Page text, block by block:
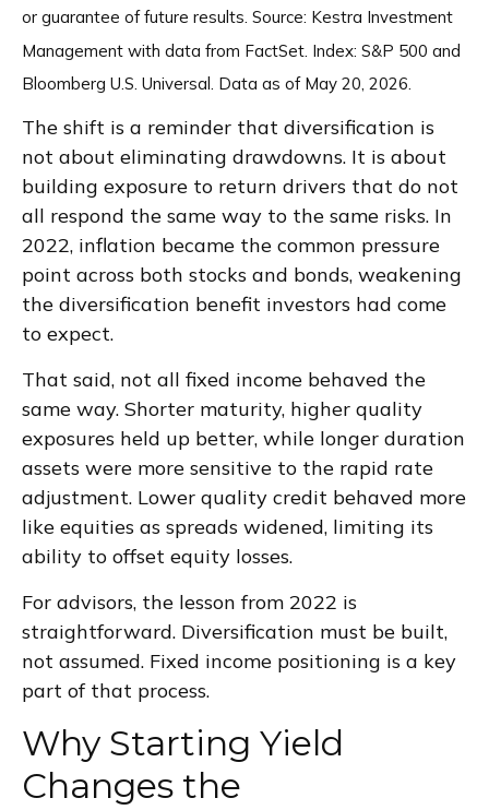
or guarantee of future results. Source: Kestra Investment
Management with data from FactSet. Index: S&P 500 and
Bloomberg U.S. Universal. Data as of May 20, 2026.
The shift is a reminder that diversification is
not about eliminating drawdowns. It is about
building exposure to return drivers that do not
all respond the same way to the same risks. In
2022, inflation became the common pressure
point across both stocks and bonds, weakening
the diversification benefit investors had come
to expect.
That said, not all fixed income behaved the
same way. Shorter maturity, higher quality
exposures held up better, while longer duration
assets were more sensitive to the rapid rate
adjustment. Lower quality credit behaved more
like equities as spreads widened, limiting its
ability to offset equity losses.
For advisors, the lesson from 2022 is
straightforward. Diversification must be built,
not assumed. Fixed income positioning is a key
part of that process.
Why Starting Yield
Changes the